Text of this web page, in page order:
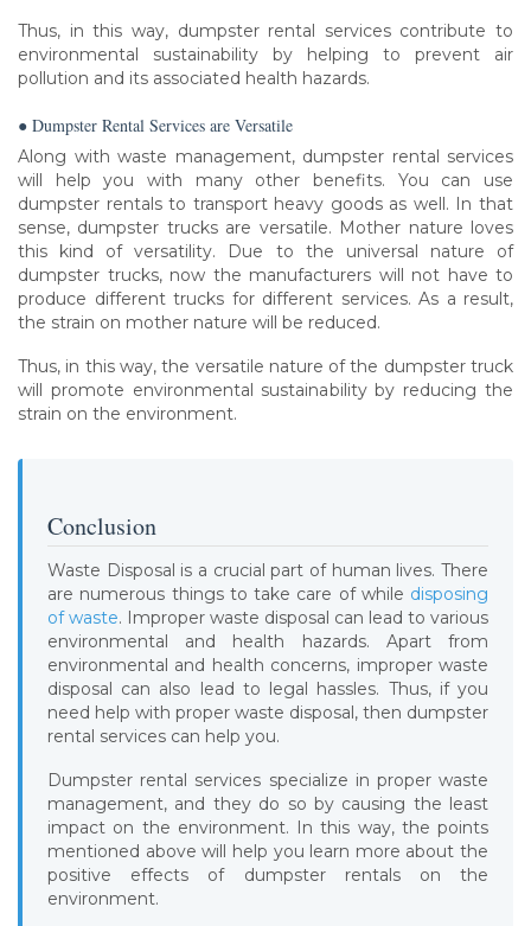
Thus, in this way, dumpster rental services contribute to
environmental sustainability by helping to prevent air
pollution and its associated health hazards.
● Dumpster Rental Services are Versatile
Along with waste management, dumpster rental services
will help you with many other benefits. You can use
dumpster rentals to transport heavy goods as well. In that
sense, dumpster trucks are versatile. Mother nature loves
this kind of versatility. Due to the universal nature of
dumpster trucks, now the manufacturers will not have to
produce different trucks for different services. As a result,
the strain on mother nature will be reduced.
Thus, in this way, the versatile nature of the dumpster truck
will promote environmental sustainability by reducing the
strain on the environment.
Conclusion
Waste Disposal is a crucial part of human lives. There
are numerous things to take care of while disposing
of waste. Improper waste disposal can lead to various
environmental and health hazards. Apart from
environmental and health concerns, improper waste
disposal can also lead to legal hassles. Thus, if you
need help with proper waste disposal, then dumpster
rental services can help you.
Dumpster rental services specialize in proper waste
management, and they do so by causing the least
impact on the environment. In this way, the points
mentioned above will help you learn more about the
positive effects of dumpster rentals on the
environment.